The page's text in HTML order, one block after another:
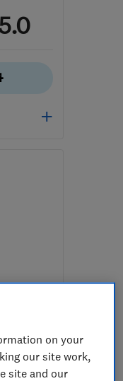
more
on your
our site work,
site and our